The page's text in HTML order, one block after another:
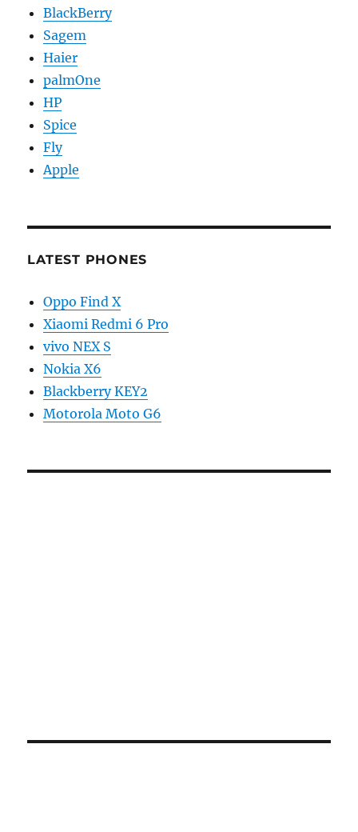
BlackBerry
Sagem
Haier
palmOne
HP
Spice
Fly
Apple
LATEST PHONES
Oppo Find X
Xiaomi Redmi 6 Pro
vivo NEX S
Nokia X6
Blackberry KEY2
Motorola Moto G6